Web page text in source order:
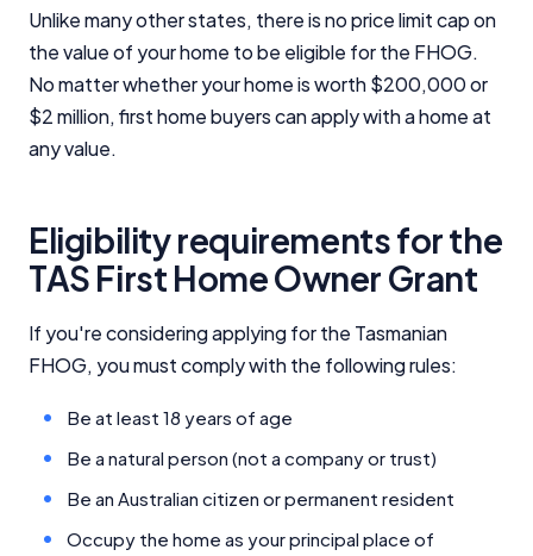
Unlike many other states, there is no price limit cap on
the value of your home to be eligible for the FHOG.
No matter whether your home is worth $200,000 or
$2 million, first home buyers can apply with a home at
any value.
Eligibility requirements for the
TAS First Home Owner Grant
If you're considering applying for the Tasmanian
FHOG, you must comply with the following rules:
Be at least 18 years of age
Be a natural person (not a company or trust)
Be an Australian citizen or permanent resident
Occupy the home as your principal place of